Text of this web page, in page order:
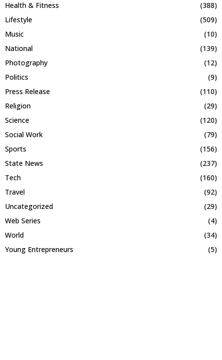
Health & Fitness
(388)
Lifestyle
(509)
Music
(10)
National
(139)
Photography
(12)
Politics
(9)
Press Release
(110)
Religion
(29)
Science
(120)
Social Work
(79)
Sports
(156)
State News
(237)
Tech
(160)
Travel
(92)
Uncategorized
(29)
Web Series
(4)
World
(34)
Young Entrepreneurs
(5)